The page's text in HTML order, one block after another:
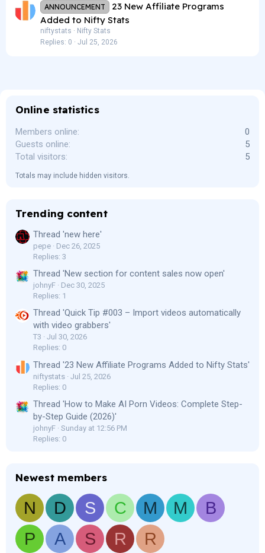
ANNOUNCEMENT
23 New Affiliate Programs
Added to Nifty Stats
niftystats
Nifty Stats
Replies 0 Jul 25, 2026
Online statistics
Members online
0
Guests online
5
Total visitors
5
Totals may include hidden visitors.
Trending content
Thread 'new here'
pepe
Dec 26, 2025
Replies: 3
Thread 'New section for content sales now open'
johnyF
Dec 30, 2025
Replies: 1
Thread 'Quick Tip #003 – Import videos automatically
with video grabbers'
T3
Jul 30, 2026
Replies: 0
Thread '23 New Affiliate Programs Added to Nifty Stats'
niftystats Jul 25, 2026
Replies: 0
Thread 'How to Make AI Porn Videos: Complete Step-
by-Step Guide (2026)'
johnyF Sunday at 12:56 PM
Replies: 0
Newest members
N D S C M M
B
P
A S R R